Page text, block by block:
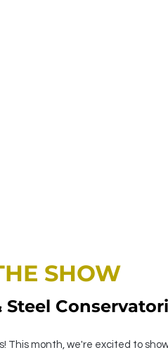
SHOW
Steel
This month, we're excited to